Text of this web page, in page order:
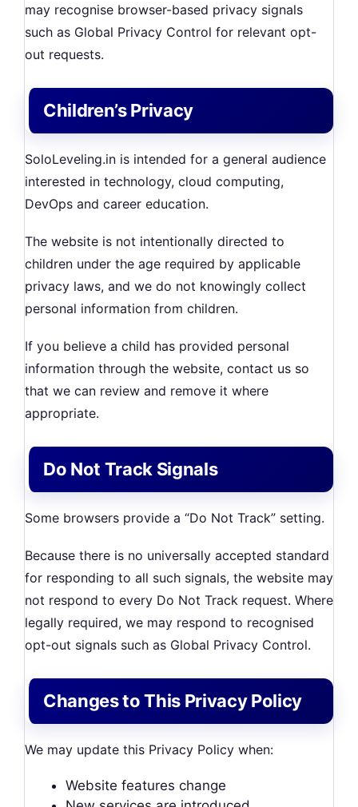
may recognise browser-based privacy signals
such as Global Privacy Control for relevant opt-
out requests.
Children’s Privacy
SoloLeveling.in is intended for a general audience
interested in technology, cloud computing,
DevOps and career education.
The website is not intentionally directed to
children under the age required by applicable
privacy laws, and we do not knowingly collect
personal information from children.
If you believe a child has provided personal
information through the website, contact us so
that we can review and remove it where
appropriate.
Do Not Track Signals
Some browsers provide a “Do Not Track” setting.
Because there is no universally accepted standard
for responding to all such signals, the website may
not respond to every Do Not Track request. Where
legally required, we may respond to recognised
opt-out signals such as Global Privacy Control.
Changes to This Privacy Policy
We may update this Privacy Policy when:
Website features change